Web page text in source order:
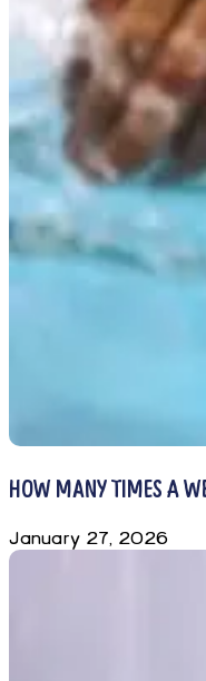
HOW MANY TIMES A
January 27, 2026